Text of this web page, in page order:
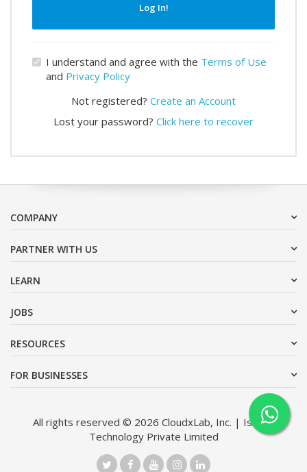
Log In!
I understand and agree with the Terms of Use
and Privacy Policy
Not registered? Create an Account
Lost your password? Click here to recover
COMPANY
PARTNER WITH US
LEARN
JOBS
RESOURCES
FOR BUSINESSES
All rights reserved © 2026 CloudxLab, Inc. | Issimo
Technology Private Limited